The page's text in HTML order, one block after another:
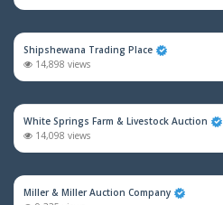
Shipshewana Trading Place
14,898 views
White Springs Farm & Livestock Auction
14,098 views
Miller & Miller Auction Company